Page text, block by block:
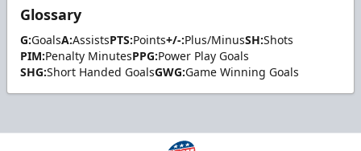
Glossary
G:GoalsA:AssistsPTS:Points+/-:Plus/MinusSH:Shots
PIM:Penalty MinutesPPG:Power Play Goals
SHG:Short Handed GoalsGWG:Game Winning Goals